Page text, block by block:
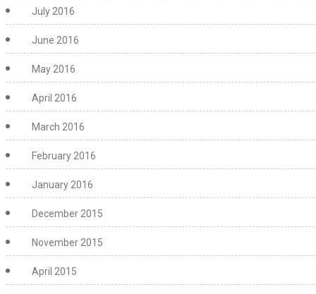
July 2016
June 2016
May 2016
April 2016
March 2016
February 2016
January 2016
December 2015
November 2015
April 2015